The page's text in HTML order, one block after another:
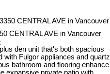
CENTRAL AVE in Vancouver
den unit that's both spacious
with Fulgor appliances and quartz
bathroom and flooring enhance